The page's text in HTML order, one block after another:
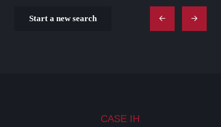
Start a new search
CASE IH